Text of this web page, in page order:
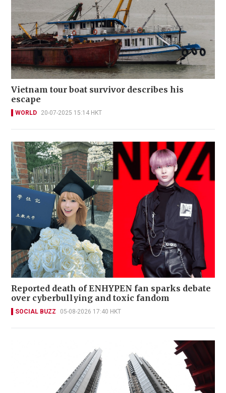
Vietnam tour boat survivor describes his
escape
WORLD 20-07-2025 15:14 HKT
Reported death of ENHYPEN fan sparks debate
over cyberbullying and toxic fandom
SOCIAL BUZZ 05-08-2026 17:40 HKT